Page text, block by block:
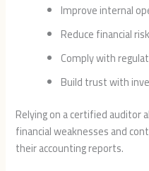
Improve internal
Reduce financial
Comply with
Build trust with
Relying on a certified auditor
financial weaknesses and
their accounting reports.